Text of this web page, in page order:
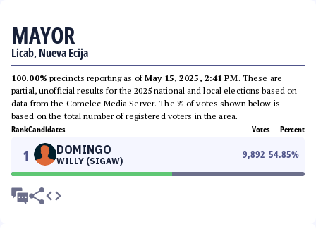
MAYOR
Licab, Nueva Ecija
100.00% precincts reporting as ofMay 15, 2025, 2:41 PM. These are
partial, unofficial results for the 2025 national and local elections based on
data from the Comelec Media Server. The % of votes shown below is
based on the total number of registered voters in the area.
RankCandidates Votes Percent
1 DOMINGO
WILLY (SIGAW)
9,892 54.85%